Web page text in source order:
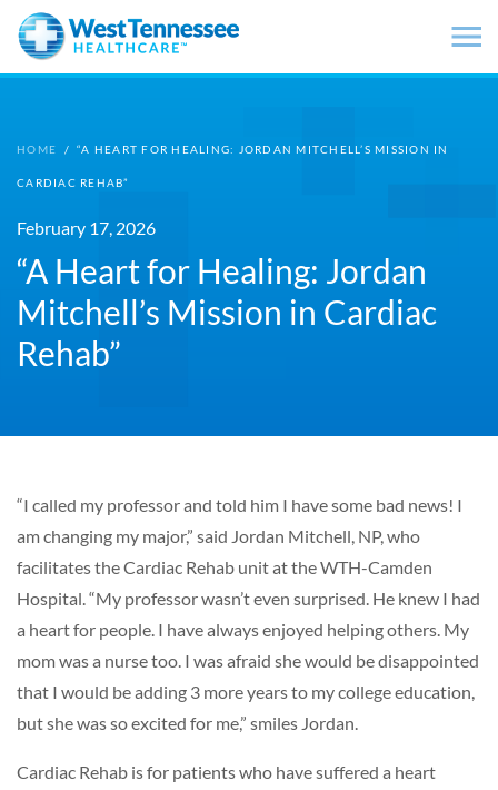
Skip to main content
HOME / “A HEART FOR HEALING: JORDAN MITCHELL’S MISSION IN
CARDIAC REHAB”
February 17, 2026
“A Heart for Healing: Jordan
Mitchell’s Mission in Cardiac
Rehab”
“I called my professor and told him I have some bad news! I
am changing my major,” said Jordan Mitchell, NP, who
facilitates the Cardiac Rehab unit at the WTH-Camden
Hospital. “My professor wasn’t even surprised. He knew I had
a heart for people. I have always enjoyed helping others. My
mom was a nurse too. I was afraid she would be disappointed
that I would be adding 3 more years to my college education,
but she was so excited for me,” smiles Jordan.
Cardiac Rehab is for patients who have suffered a heart